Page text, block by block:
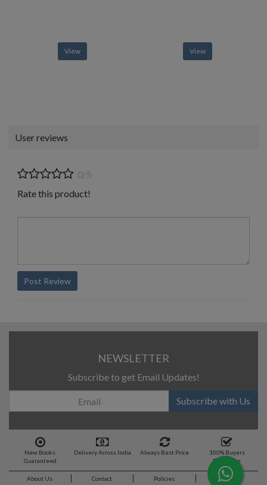
View View
User reviews
0/5
Rate this product!
Post Review
NEWSLETTER
Subscribe to get Email Updates!
Subscribe with Us
New Books
Guaranteed
Delivery Across India Always Best Price
100% Buyers
Protection
About Us Contact Policies Feedback